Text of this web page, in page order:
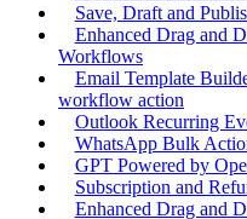
Save, Draft and
Enhanced Drag and
Workflows
Email Template
workflow action
Outlook Recurring
WhatsApp Bulk
GPT Powered by
Subscription and
Enhanced Drag and